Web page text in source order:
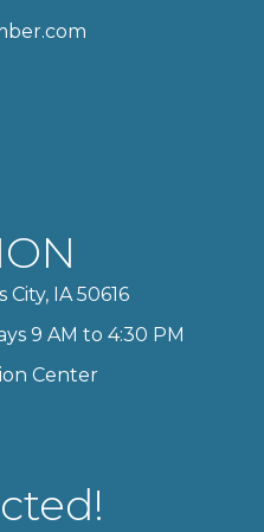
City, IA 50616
9 AM to 4:30 PM
Center